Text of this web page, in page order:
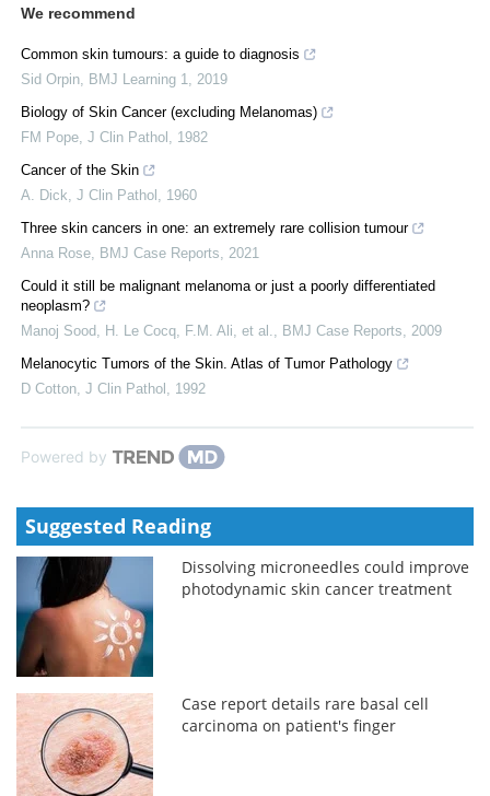
We recommend
Common skin tumours: a guide to diagnosis
Sid Orpin, BMJ Learning 1, 2019
Biology of Skin Cancer (excluding Melanomas)
FM Pope, J Clin Pathol , 1982
Cancer of the Skin
A. Dick, J Clin Pathol , 1960
Three skin cancers in one: an extremely rare collision tumour
Anna Rose, BMJ Case Reports, 2021
Could it still be malignant melanoma or just a poorly differentiated
neoplasm?
Manoj Sood, H. Le Cocq, F.M. Ali, et al., BMJ Case Reports, 2009
Melanocytic Tumors of the Skin. Atlas of Tumor Pathology
D Cotton, J Clin Pathol , 1992
Powered by
Suggested Reading
Dissolving microneedles could improve
photodynamic skin cancer treatment
Case report details rare basal cell
carcinoma on patient's finger